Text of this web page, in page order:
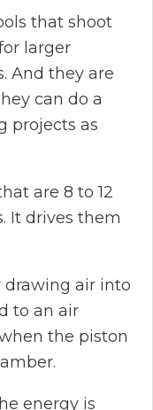
that shoot
larger
And they are
can do a
projects as
are 8 to 12
It drives them
drawing air into
to an air
the piston
energy is